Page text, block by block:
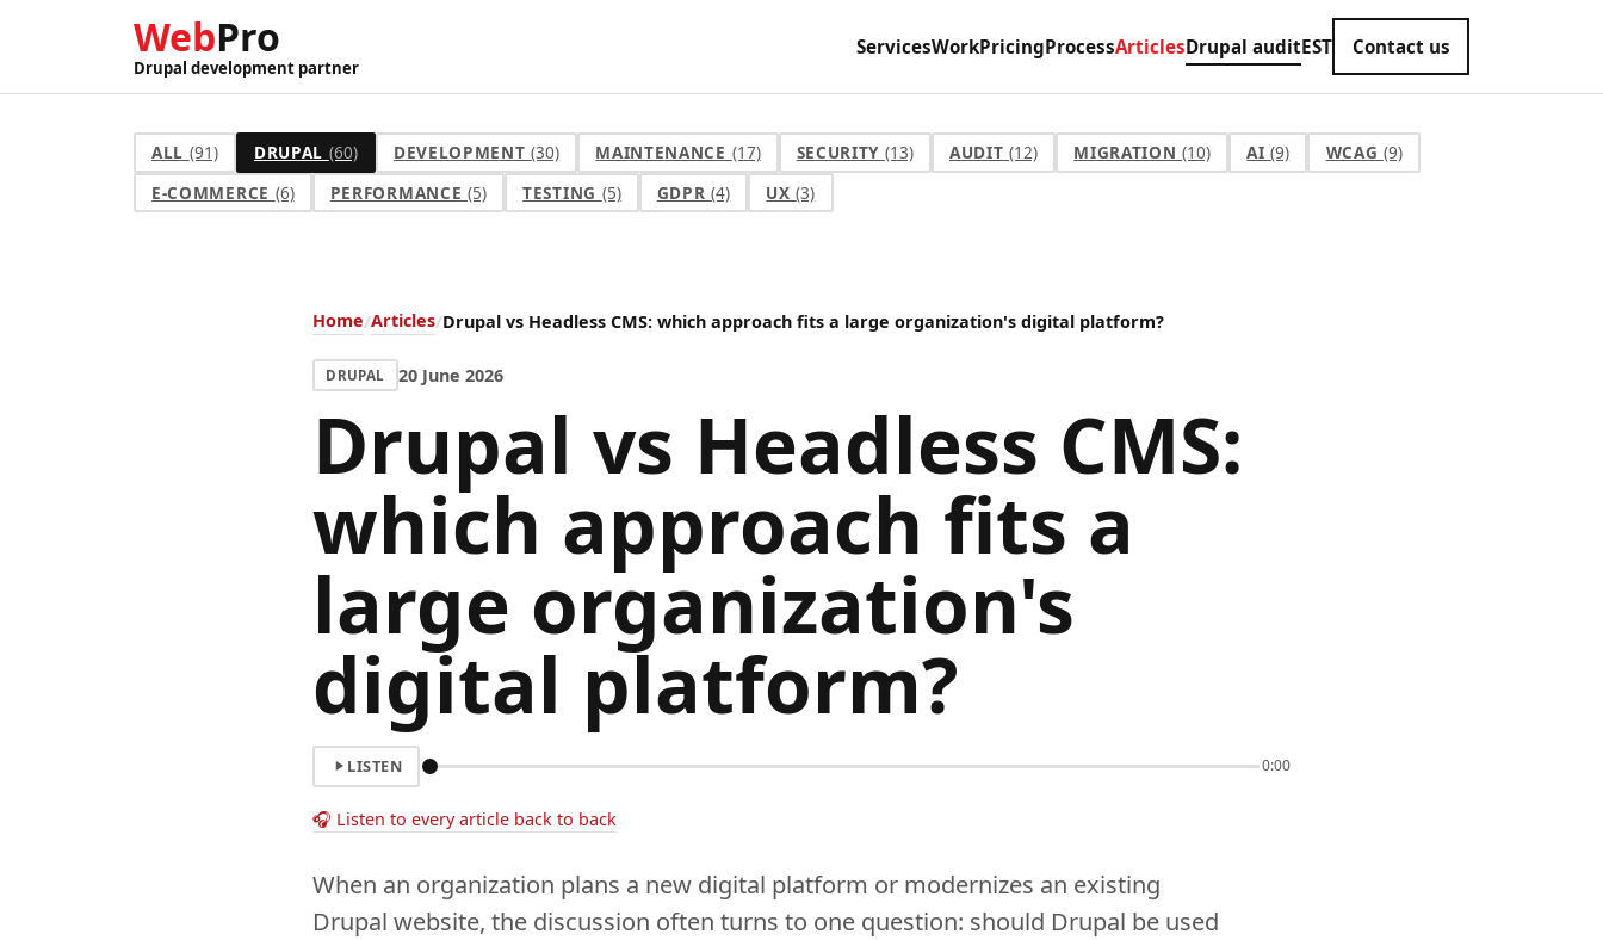
WebPro
Drupal development partner
ServicesWorkPricingProcessArticlesDrupal auditEST Contact us
ALL (91) DRUPAL (60) DEVELOPMENT(30) MAINTENANCE (17) SECURITY (13) AUDIT(12) MIGRATION(10) AI(9) WCAG (9)
E-COMMERCE (6) PERFORMANCE (5) TESTING (5) GDPR(4) UX(3)
Home Articles Drupal vs Headless CMS: which approach fits a large organization's digital platform?
DRUPAL 20 June 2026
Drupal vs Headless CMS:
which approach fits a
large organization's
digital platform?
LISTEN 0:00
🎧 Listen to every article back to back
When an organization plans a new digital platform or modernizes an existing
Drupal website, the discussion often turns to one question: should Drupal be used